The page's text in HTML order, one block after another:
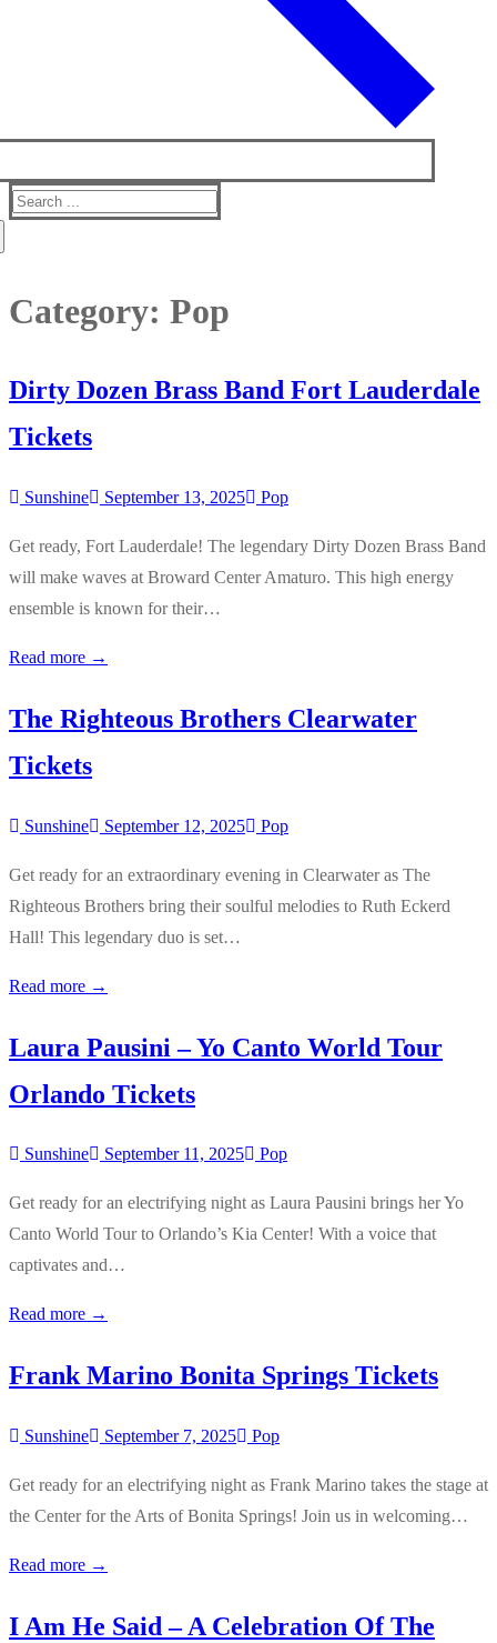
Search
Category: Pop
Dirty Dozen Brass Band Fort Lauderdale
Tickets
Sunshine September 13, 2025 Pop
Get ready, Fort Lauderdale! The legendary Dirty Dozen Brass Band
will make waves at Broward Center Amaturo. This high energy
ensemble is known for their…
Read more →
The Righteous Brothers Clearwater
Tickets
Sunshine September 12, 2025 Pop
Get ready for an extraordinary evening in Clearwater as The
Righteous Brothers bring their soulful melodies to Ruth Eckerd
Hall! This legendary duo is set…
Read more →
Laura Pausini – Yo Canto World Tour
Orlando Tickets
Sunshine September 11, 2025 Pop
Get ready for an electrifying night as Laura Pausini brings her Yo
Canto World Tour to Orlando’s Kia Center! With a voice that
captivates and…
Read more →
Frank Marino Bonita Springs Tickets
Sunshine September 7, 2025 Pop
Get ready for an electrifying night as Frank Marino takes the stage at
the Center for the Arts of Bonita Springs! Join us in welcoming…
Read more →
I Am He Said – A Celebration Of The